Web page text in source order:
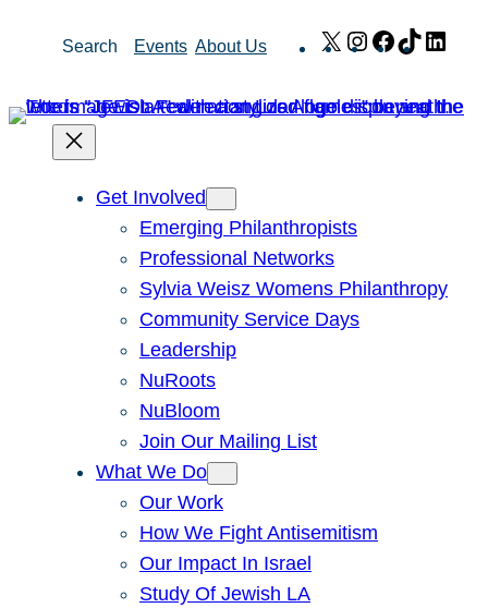
Search Events About Us X Instagram
Facebook
TikTok
Get Involved
Emerging Philanthropists
Professional Networks
Sylvia Weisz Womens Philanthropy
Community Service Days
Leadership
NuRoots
NuBloom
Join Our Mailing List
What We Do
Our Work
How We Fight Antisemitism
Our Impact In Israel
Study Of Jewish LA